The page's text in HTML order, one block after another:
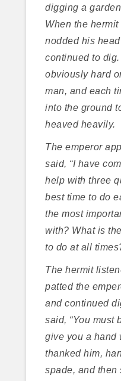
digging a
When the
nodded his
continued to
obviously hard
man, and each
into the ground
heaved heavily.
The emperor
said, “I have
help with three
best time to do
the most
with? What is
to do at all
The hermit
patted the
and continued
said, “You must
give you a hand
thanked him,
spade, and then